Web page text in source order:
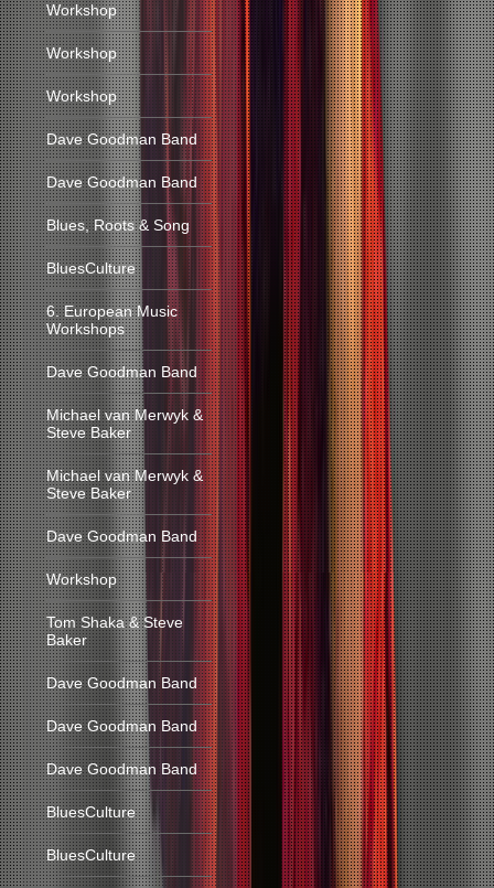
Workshop
Workshop
Workshop
Dave Goodman Band
Dave Goodman Band
Blues, Roots & Song
BluesCulture
6. European Music
Workshops
Dave Goodman Band
Michael van Merwyk &
Steve Baker
Michael van Merwyk &
Steve Baker
Dave Goodman Band
Workshop
Tom Shaka & Steve
Baker
Dave Goodman Band
Dave Goodman Band
Dave Goodman Band
BluesCulture
BluesCulture